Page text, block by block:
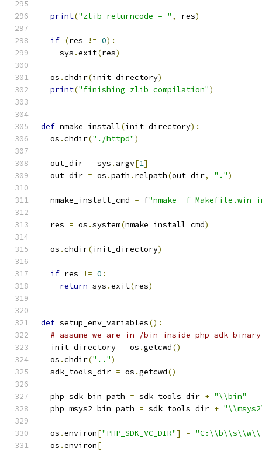
print("zlib returncode = " , res)
if (res != 0):
    sys
.exit(res)
  os
.chdir(init_directory)
print("finishing zlib compilation")
def nmake_install(init_directory):
  os
.chdir("./httpd")
  out_dir
= sys . argv[1]
  out_dir
= os .path . relpath(out_dir, ".")
  nmake_install_cmd
= f"nmake -f Makefile.win
  res
= os .system(nmake_install_cmd)
  os
.chdir(init_directory)
if res != 0 :
return sys .exit(res)
def setup_env_variables():
# assume we are in /bin inside php-sdk-
  init_directory
= os .getcwd()
  os
.chdir("..")
  sdk_tools_dir
= os .getcwd()
  php_sdk_bin_path
= sdk_tools_dir + "\\bin"
  php_msys2_bin_path
= sdk_tools_dir +
  os
.environ["PHP_SDK_VC_DIR"] =
  os
.environ[